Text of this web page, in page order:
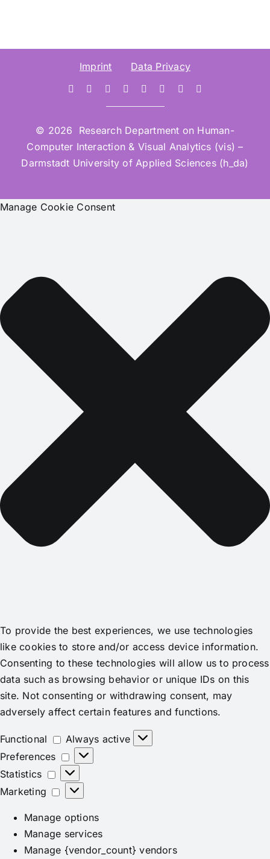
Imprint Data Privacy
© 2026 Research Department on Human-
Computer Interaction & Visual Analytics (vis) –
Darmstadt University of Applied Sciences (h_da)
Manage Cookie Consent
To provide the best experiences, we use technologies
like cookies to store and/or access device information.
Consenting to these technologies will allow us to process
data such as browsing behavior or unique IDs on this
site. Not consenting or withdrawing consent, may
adversely affect certain features and functions.
Functional Functional
Always active
Preferences
Preferences
Statistics
Statistics
Marketing
Marketing
Manage options
Manage services
Manage {vendor_count} vendors